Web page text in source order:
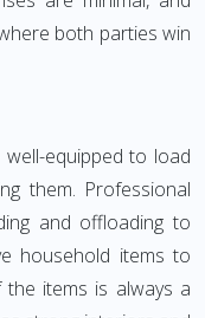
both parties win
equipped to load
them. Professional
and offloading to
household items to
items is always a